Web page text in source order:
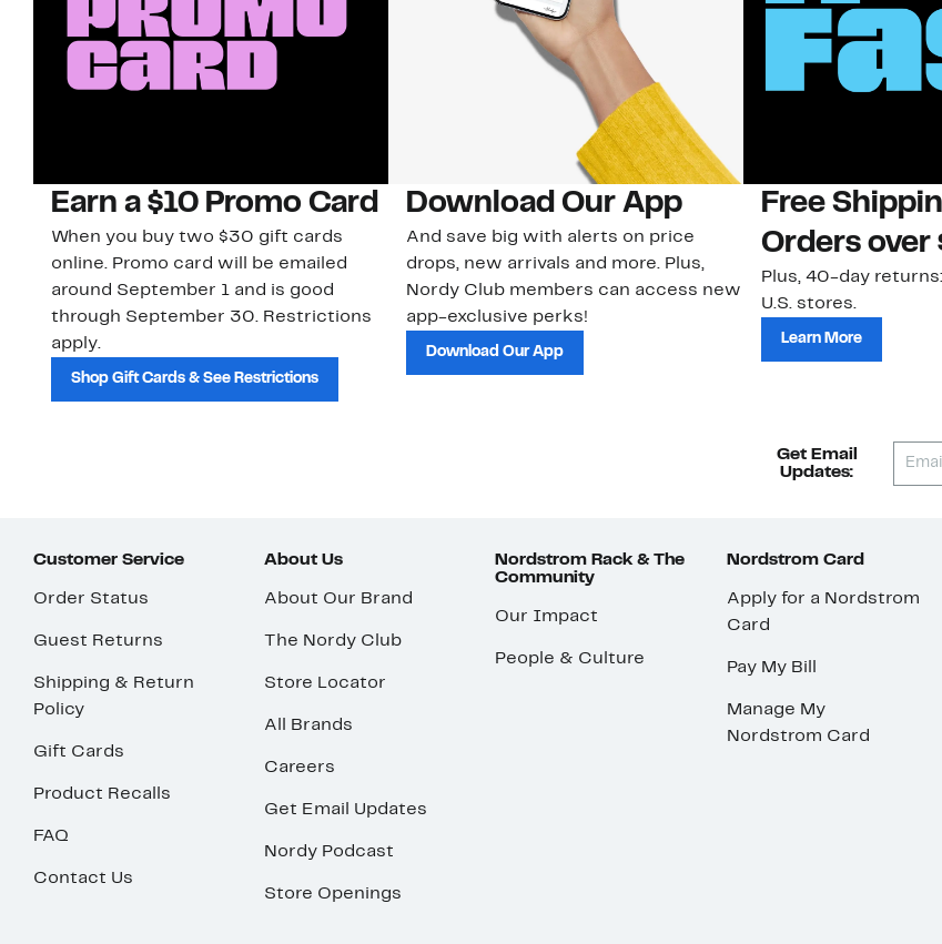
Earn a $10 Promo Card
When you buy two $30 gift cards
online. Promo card will be emailed
around September 1 and is good
through September 30. Restrictions
apply.
Shop Gift Cards & See Restrictions
Download Our App
And save big with alerts on price
drops, new arrivals and more. Plus,
Nordy Club members can access new
app-exclusive perks!
Download Our App
Free
Orders over
Plus, 40-day
U.S. stores.
Learn More
Get Email
Updates:
Customer Service
Order Status
Guest Returns
Shipping & Return
Policy
Gift Cards
Product Recalls
FAQ
Contact Us
About Us
About Our Brand
The Nordy Club
Store Locator
All Brands
Careers
Get Email Updates
Nordy Podcast
Store Openings
Nordstrom Rack & The
Community
Our Impact
People & Culture
Nordstrom Card
Apply for a Nordstrom
Card
Pay My Bill
Manage My
Nordstrom Card